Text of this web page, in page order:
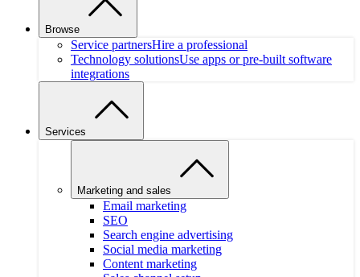
Browse
Service partnersHire a professional
Technology solutionsUse apps or pre-built software
integrations
Services
Marketing and sales
Email marketing
SEO
Search engine advertising
Social media marketing
Content marketing